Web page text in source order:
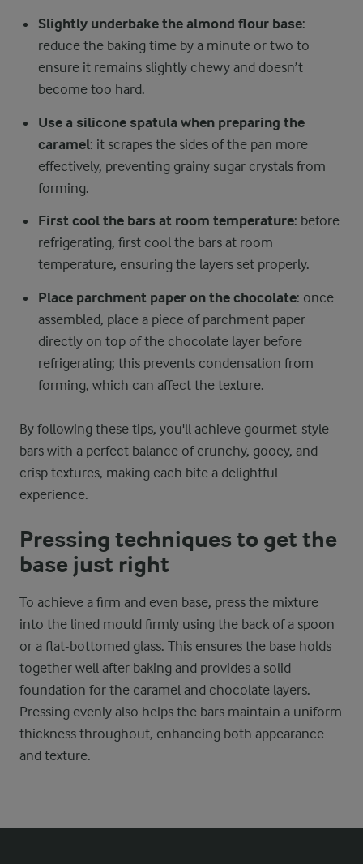
Slightly underbake the almond flour base:
reduce the baking time by a minute or two to
ensure it remains slightly chewy and doesn’t
become too hard.
Use a silicone spatula when preparing the
caramel: it scrapes the sides of the pan more
effectively, preventing grainy sugar crystals from
forming.
First cool the bars at room temperature: before
refrigerating, first cool the bars at room
temperature, ensuring the layers set properly.
Place parchment paper on the chocolate: once
assembled, place a piece of parchment paper
directly on top of the chocolate layer before
refrigerating; this prevents condensation from
forming, which can affect the texture.
By following these tips, you'll achieve gourmet-style
bars with a perfect balance of crunchy, gooey, and
crisp textures, making each bite a delightful
experience.
Pressing techniques to get the
base just right
To achieve a firm and even base, press the mixture
into the lined mould firmly using the back of a spoon
or a flat-bottomed glass. This ensures the base holds
together well after baking and provides a solid
foundation for the caramel and chocolate layers.
Pressing evenly also helps the bars maintain a uniform
thickness throughout, enhancing both appearance
and texture.